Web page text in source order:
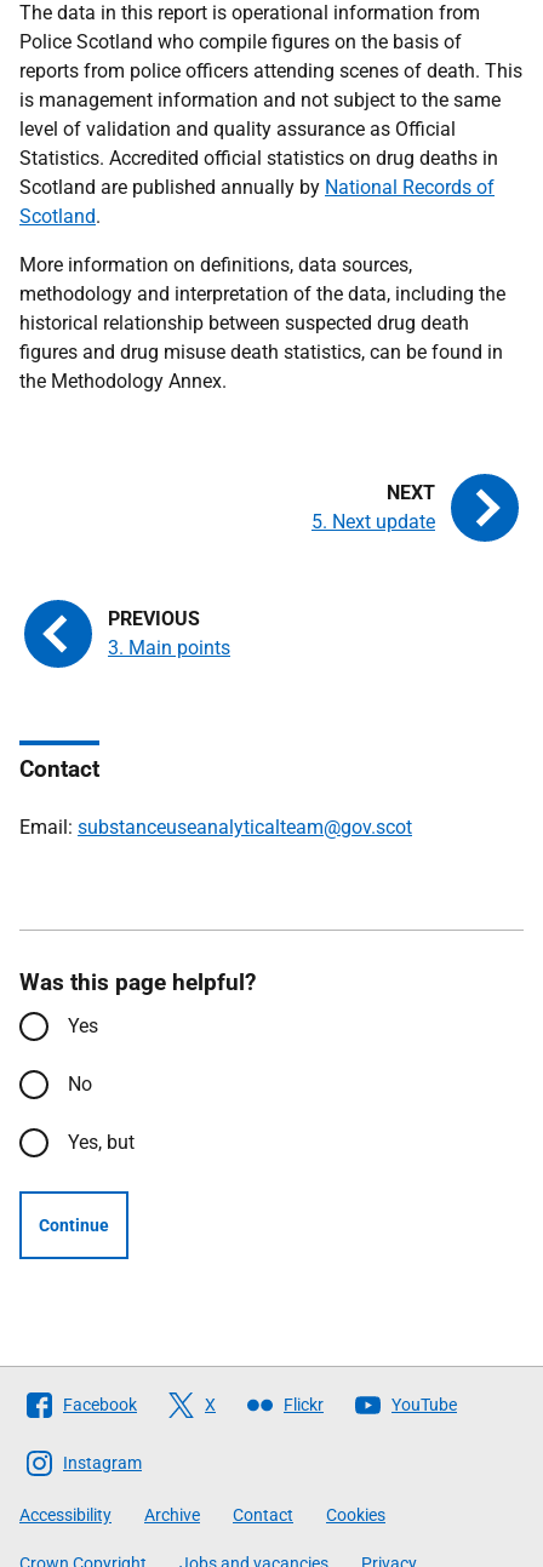
The data in this report is operational information from
Police Scotland who compile figures on the basis of
reports from police officers attending scenes of death. This
is management information and not subject to the same
level of validation and quality assurance as Official
Statistics. Accredited official statistics on drug deaths in
Scotland are published annually by National Records of
Scotland.
More information on definitions, data sources,
methodology and interpretation of the data, including the
historical relationship between suspected drug death
figures and drug misuse death statistics, can be found in
the Methodology Annex.
3. Main points
5. Next update
Contact
Email: substanceuseanalyticalteam@gov.scot
Was this page helpful?
Yes
No
Yes, but
Continue
Follow
The
Scottish
Government
Facebook X Flickr YouTube
Instagram
Accessibility Archive Contact Cookies